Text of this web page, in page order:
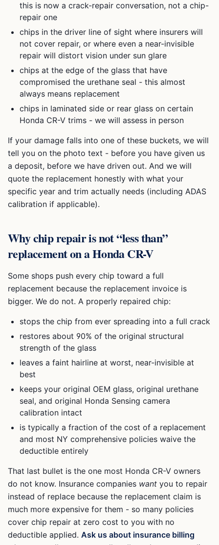
this is now a crack-repair conversation, not a chip-
repair one
chips in the driver line of sight where insurers will
not cover repair, or where even a near-invisible
repair will distort vision under sun glare
chips at the edge of the glass that have
compromised the urethane seal - this almost
always means replacement
chips in laminated side or rear glass on certain
Honda CR-V trims - we will assess in person
If your damage falls into one of these buckets, we will
tell you on the photo text - before you have given us
a deposit, before we have driven out. And we will
quote the replacement honestly with what your
specific year and trim actually needs (including ADAS
calibration if applicable).
Why chip repair is not “less than”
replacement on aHonda CR-V
Some shops push every chip toward a full
replacement because the replacement invoice is
bigger. We do not. A properly repaired chip:
stops the chip from ever spreading into a full crack
restores about 90% of the original structural
strength of the glass
leaves a faint hairline at worst, near-invisible at
best
keeps your original OEM glass, original urethane
seal, and original Honda Sensing camera
calibration intact
is typically a fraction of the cost of a replacement
and most NY comprehensive policies waive the
deductible entirely
That last bullet is the one most Honda CR-V owners
do not know. Insurance companies want you to repair
instead of replace because the replacement claim is
much more expensive for them - so many policies
cover chip repair at zero cost to you with no
deductible applied. Ask us about insurance billing